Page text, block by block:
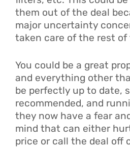
them out of the deal
major uncertainty
taken care of the rest of
You could be a great
and everything other
be perfectly up to date,
recommended, and
they now have a fear
mind that can either
price or call the deal off